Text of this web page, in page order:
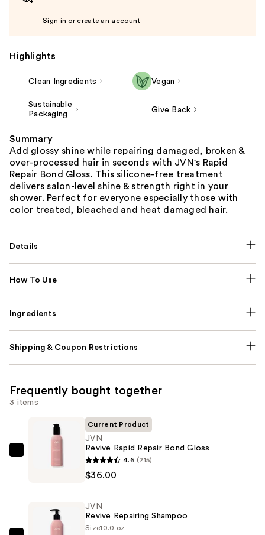
Sign in or create an account
Highlights
Clean Ingredients Vegan
Sustainable
Packaging
Give Back
Summary
Add glossy shine while repairing damaged, broken &
over-processed hair in seconds with JVN's Rapid
Repair Bond Gloss. This silicone-free treatment
delivers salon-level shine & strength right in your
shower. Perfect for everyone especially those with
color treated, bleached and heat damaged hair.
Details
How To Use
Ingredients
Shipping & Coupon Restrictions
Frequently bought together
3 items
Revive
Bond
Gloss
Current Product
JVN
Revive Rapid Repair Bond Gloss
4.6 (215)
$36.00
JVN
Revive Repairing Shampoo
Size10.0 oz